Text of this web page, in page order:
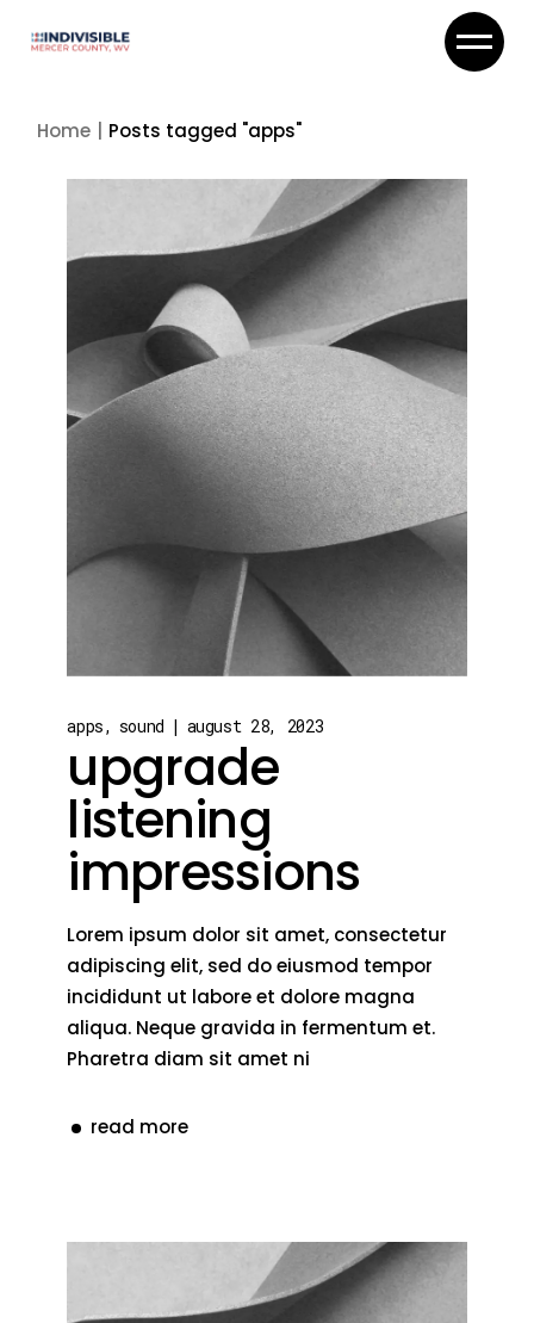
Home Posts tagged "apps"
apps sound august 28, 2023
upgrade
listening
impressions
Lorem ipsum dolor sit amet, consectetur
adipiscing elit, sed do eiusmod tempor
incididunt ut labore et dolore magna
aliqua. Neque gravida in fermentum et.
Pharetra diam sit amet ni
read more